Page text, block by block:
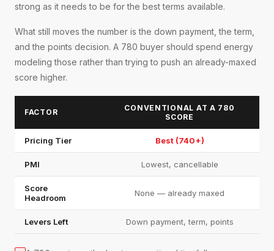
strong as it needs to be for the best terms available.
What still moves the number is the down payment, the term,
and the points decision. A 780 buyer should spend energy
modeling those rather than trying to push an already-maxed
score higher.
FACTOR
CONVENTIONAL AT A 780
SCORE
Pricing Tier Best (740+)
PMI Lowest, cancellable
Score
Headroom
None — already maxed
Levers Left Down payment, term, points